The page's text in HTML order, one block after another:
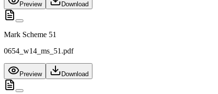
Preview Download
Mark Scheme 51
0654_w14_ms_51.pdf
Preview Download